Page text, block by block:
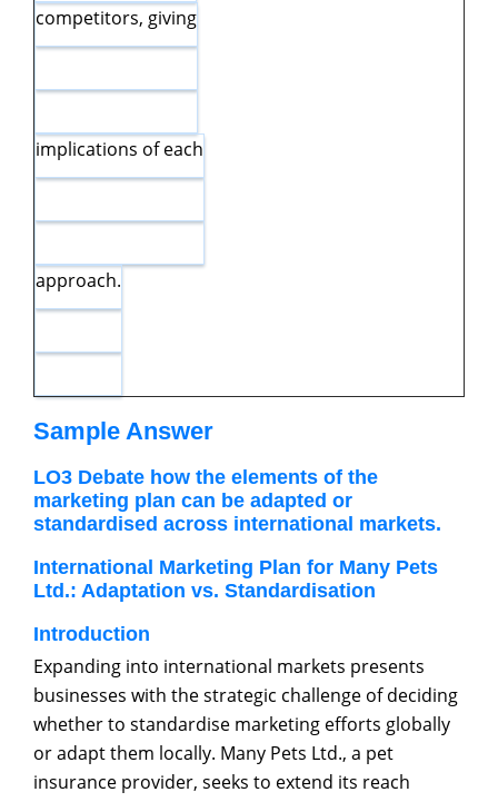
competitors, giving
implications of each
approach.
Sample Answer
LO3 Debate how the elements of the
marketing plan can be adapted or
standardised across international markets.
International Marketing Plan for Many Pets
Ltd.: Adaptation vs. Standardisation
Introduction
Expanding into international markets presents
businesses with the strategic challenge of deciding
whether to standardise marketing efforts globally
or adapt them locally. Many Pets Ltd., a pet
insurance provider, seeks to extend its reach